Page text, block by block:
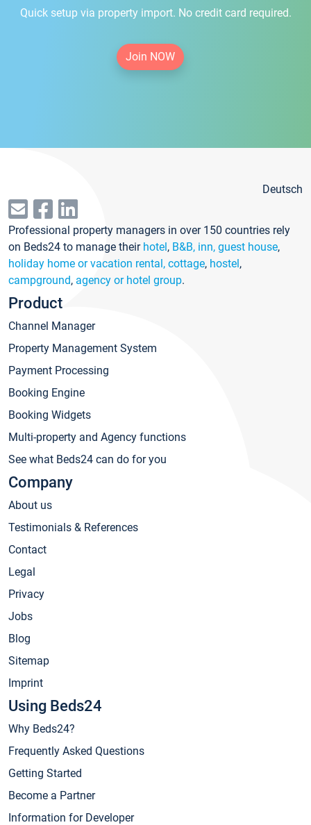
Quick setup via property import. No credit card required.
Join NOW
Deutsch
Professional property managers in over 150 countries rely
on Beds24 to manage their hotel, B&B, inn, guest house,
holiday home or vacation rental, cottage, hostel,
campground, agency or hotel group.
Product
Channel Manager
Property Management System
Payment Processing
Booking Engine
Booking Widgets
Multi-property and Agency functions
See what Beds24 can do for you
Company
About us
Testimonials & References
Contact
Legal
Privacy
Jobs
Blog
Sitemap
Imprint
Using Beds24
Why Beds24?
Frequently Asked Questions
Getting Started
Become a Partner
Information for Developer